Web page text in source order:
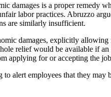
damages is a proper
labor practices. Abruzzo
are similarly insufficient.
damages, explicitly
relief would be available if
applying for or accepting the
alert employees that they